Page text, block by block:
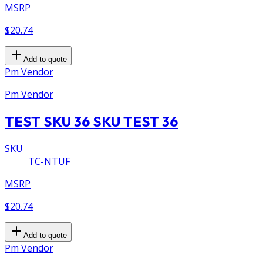
MSRP
$20.74
Add to quote
Pm Vendor
Pm Vendor
TEST SKU 36 SKU TEST 36
SKU
TC-NTUF
MSRP
$20.74
Add to quote
Pm Vendor